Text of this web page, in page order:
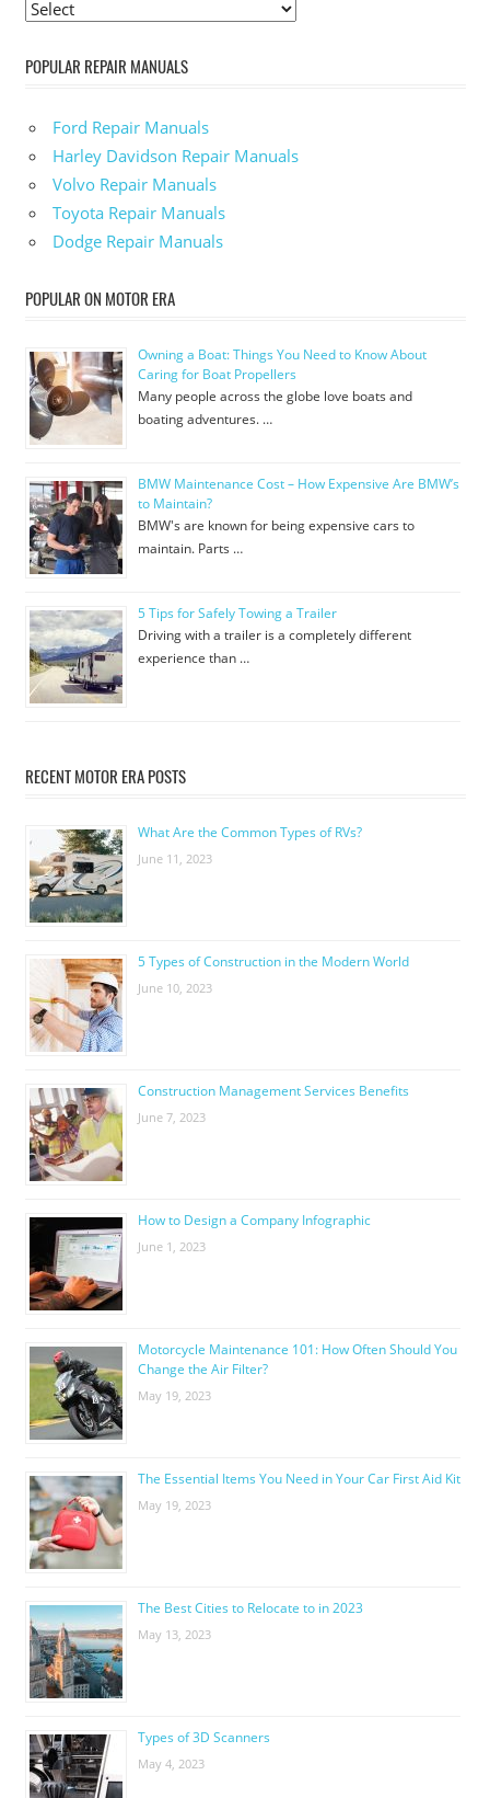
POPULAR REPAIR MANUALS
Ford Repair Manuals
Harley Davidson Repair Manuals
Volvo Repair Manuals
Toyota Repair Manuals
Dodge Repair Manuals
POPULAR ON MOTOR ERA
Owning a Boat: Things You Need to Know About
Caring for Boat Propellers
Many people across the globe love boats and
boating adventures. …
BMW Maintenance Cost – How Expensive Are BMW’s
to Maintain?
BMW's are known for being expensive cars to
maintain. Parts …
5 Tips for Safely Towing a Trailer
Driving with a trailer is a completely different
experience than …
RECENT MOTOR ERA POSTS
What Are the Common Types of RVs?
June 11, 2023
5 Types of Construction in the Modern World
June 10, 2023
Construction Management Services Benefits
June 7, 2023
How to Design a Company Infographic
June 1, 2023
Motorcycle Maintenance 101: How Often Should You
Change the Air Filter?
May 19, 2023
The Essential Items You Need in Your Car First Aid Kit
May 19, 2023
The Best Cities to Relocate to in 2023
May 13, 2023
Types of 3D Scanners
May 4, 2023